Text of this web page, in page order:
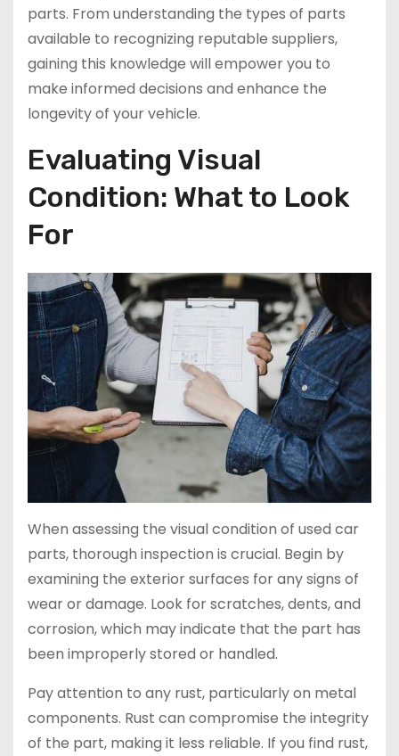
parts. From understanding the types of parts
available to recognizing reputable suppliers,
gaining this knowledge will empower you to
make informed decisions and enhance the
longevity of your vehicle.
Evaluating Visual
Condition: What to Look
For
When assessing the visual condition of used car
parts, thorough inspection is crucial. Begin by
examining the exterior surfaces for any signs of
wear or damage. Look for scratches, dents, and
corrosion, which may indicate that the part has
been improperly stored or handled.
Pay attention to any rust, particularly on metal
components. Rust can compromise the integrity
of the part, making it less reliable. If you find rust,